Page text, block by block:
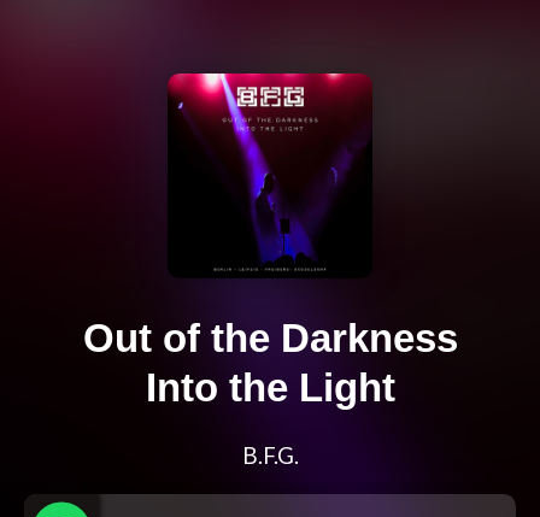
Out of the Darkness
Into the Light
B.F.G.